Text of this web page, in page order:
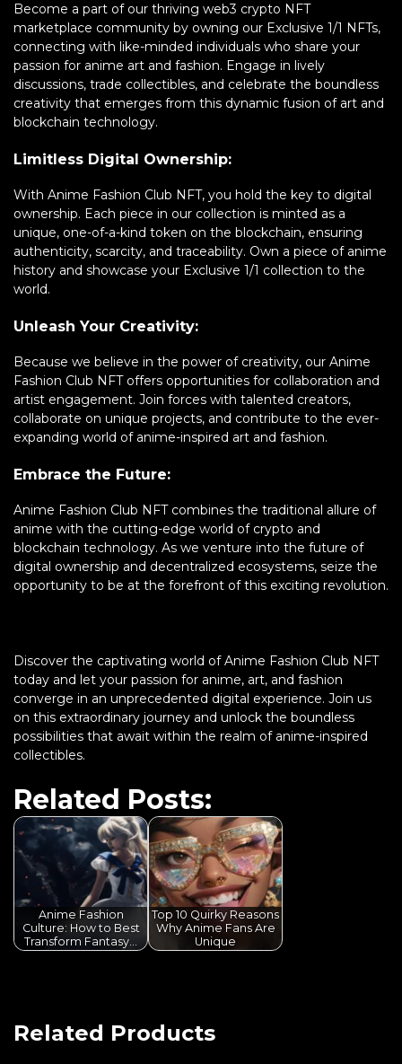
Become a part of our thriving web3 crypto NFT
marketplace community by owning our Exclusive 1/1 NFTs,
connecting with like-minded individuals who share your
passion for anime art and fashion. Engage in lively
discussions, trade collectibles, and celebrate the boundless
creativity that emerges from this dynamic fusion of art and
blockchain technology.
Limitless Digital Ownership:
With Anime Fashion Club NFT, you hold the key to digital
ownership. Each piece in our collection is minted as a
unique, one-of-a-kind token on the blockchain, ensuring
authenticity, scarcity, and traceability. Own a piece of anime
history and showcase your Exclusive 1/1 collection to the
world.
Unleash Your Creativity:
Because we believe in the power of creativity, our Anime
Fashion Club NFT offers opportunities for collaboration and
artist engagement. Join forces with talented creators,
collaborate on unique projects, and contribute to the ever-
expanding world of anime-inspired art and fashion.
Embrace the Future:
Anime Fashion Club NFT combines the traditional allure of
anime with the cutting-edge world of crypto and
blockchain technology. As we venture into the future of
digital ownership and decentralized ecosystems, seize the
opportunity to be at the forefront of this exciting revolution.
Discover the captivating world of Anime Fashion Club NFT
today and let your passion for anime, art, and fashion
converge in an unprecedented digital experience. Join us
on this extraordinary journey and unlock the boundless
possibilities that await within the realm of anime-inspired
collectibles.
Related Posts:
Anime Fashion
Culture: How to Best
Transform Fantasy…
Top 10 Quirky Reasons
Why Anime Fans Are
Unique
Related Products